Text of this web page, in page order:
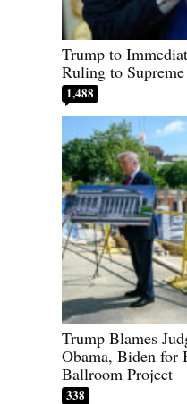
Trump to
Ruling to
1,488
Trump Blames
Obama, Biden for
Ballroom Project
338